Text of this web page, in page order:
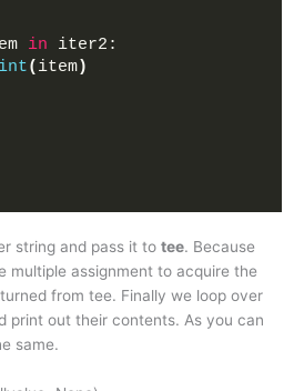
in iter2:
( item)
string and pass it to tee. Because
multiple assignment to acquire the
from tee. Finally we loop over
print out their contents. As you can
same.